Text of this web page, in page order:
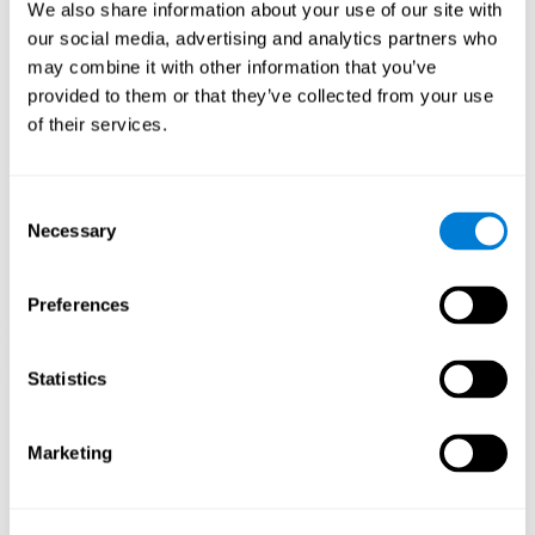
We also share information about your use of our site with
our social media, advertising and analytics partners who
may combine it with other information that you’ve
provided to them or that they’ve collected from your use
of their services.
Selection
Necessary
Preferences
Statistics
Marketing
functions.
The Mandala game helps to exercise planning and visual
memory. Consistently stimulating these skills can help create new
synapses, and reorganize neural circuits and improve cognitive
functions.
Orientative graphic projection of neural networks after 3 weeks.
What happens when I don't train my